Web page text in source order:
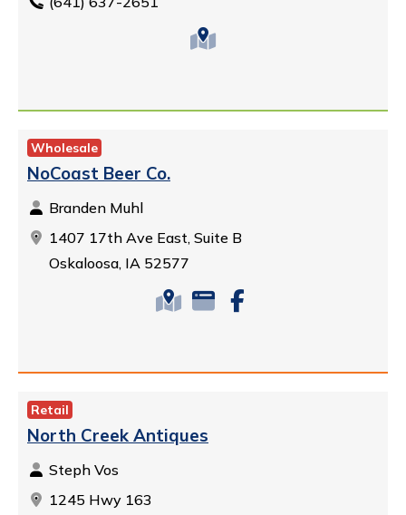
Wholesale
NoCoast Beer Co.
Branden Muhl
1407 17th Ave East, Suite B
Oskaloosa, IA 52577
Retail
North Creek Antiques
Steph Vos
1245 Hwy 163